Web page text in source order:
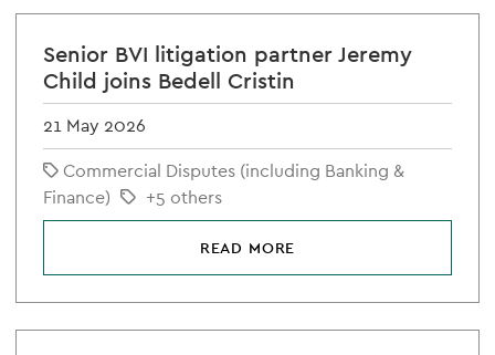
Senior BVI litigation partner Jeremy
Child joins Bedell Cristin
21 May 2026
Commercial Disputes (including Banking &
Finance)
+5 others
READ MORE